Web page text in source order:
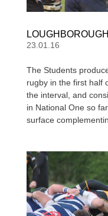
23.01.16
The Students
rugby in the first half
the interval, and
in National One so
surface